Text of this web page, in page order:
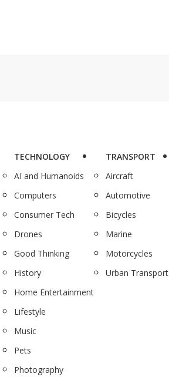
TECHNOLOGY
AI and Humanoids
Computers
Consumer Tech
Drones
Good Thinking
History
Home Entertainment
Lifestyle
Music
Pets
Photography
TRANSPORT
Aircraft
Automotive
Bicycles
Marine
Motorcycles
Urban Transport